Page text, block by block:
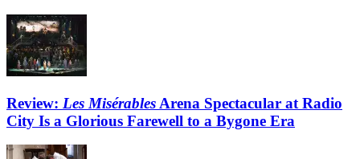
Review: Les Misérables Arena Spectacular at Radio
City Is a Glorious Farewell to a Bygone Era